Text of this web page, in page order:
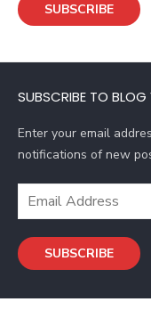
i
d
e
s
s
SUBSCRIBE
SUBSCRIBE TO BLOG
Enter your email
notifications of new
i
A
SUBSCRIBE